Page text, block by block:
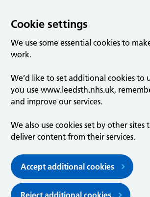
Cookie settings
We use some essential cookies to
work.
We’d like to set additional cookies to
you use www.leedsth.nhs.uk,
and improve our services.
We also use cookies set by other sites
deliver content from their services.
Accept additional cookies
Reject additional cookies